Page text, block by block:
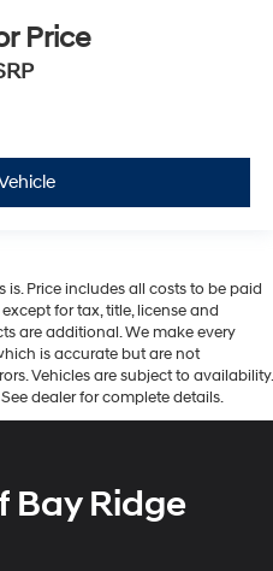
Price
Price includes all costs to be paid
for tax, title, license and
are additional. We make every
is accurate but are not
Vehicles are subject to availability.
dealer for complete details.
Bay Ridge